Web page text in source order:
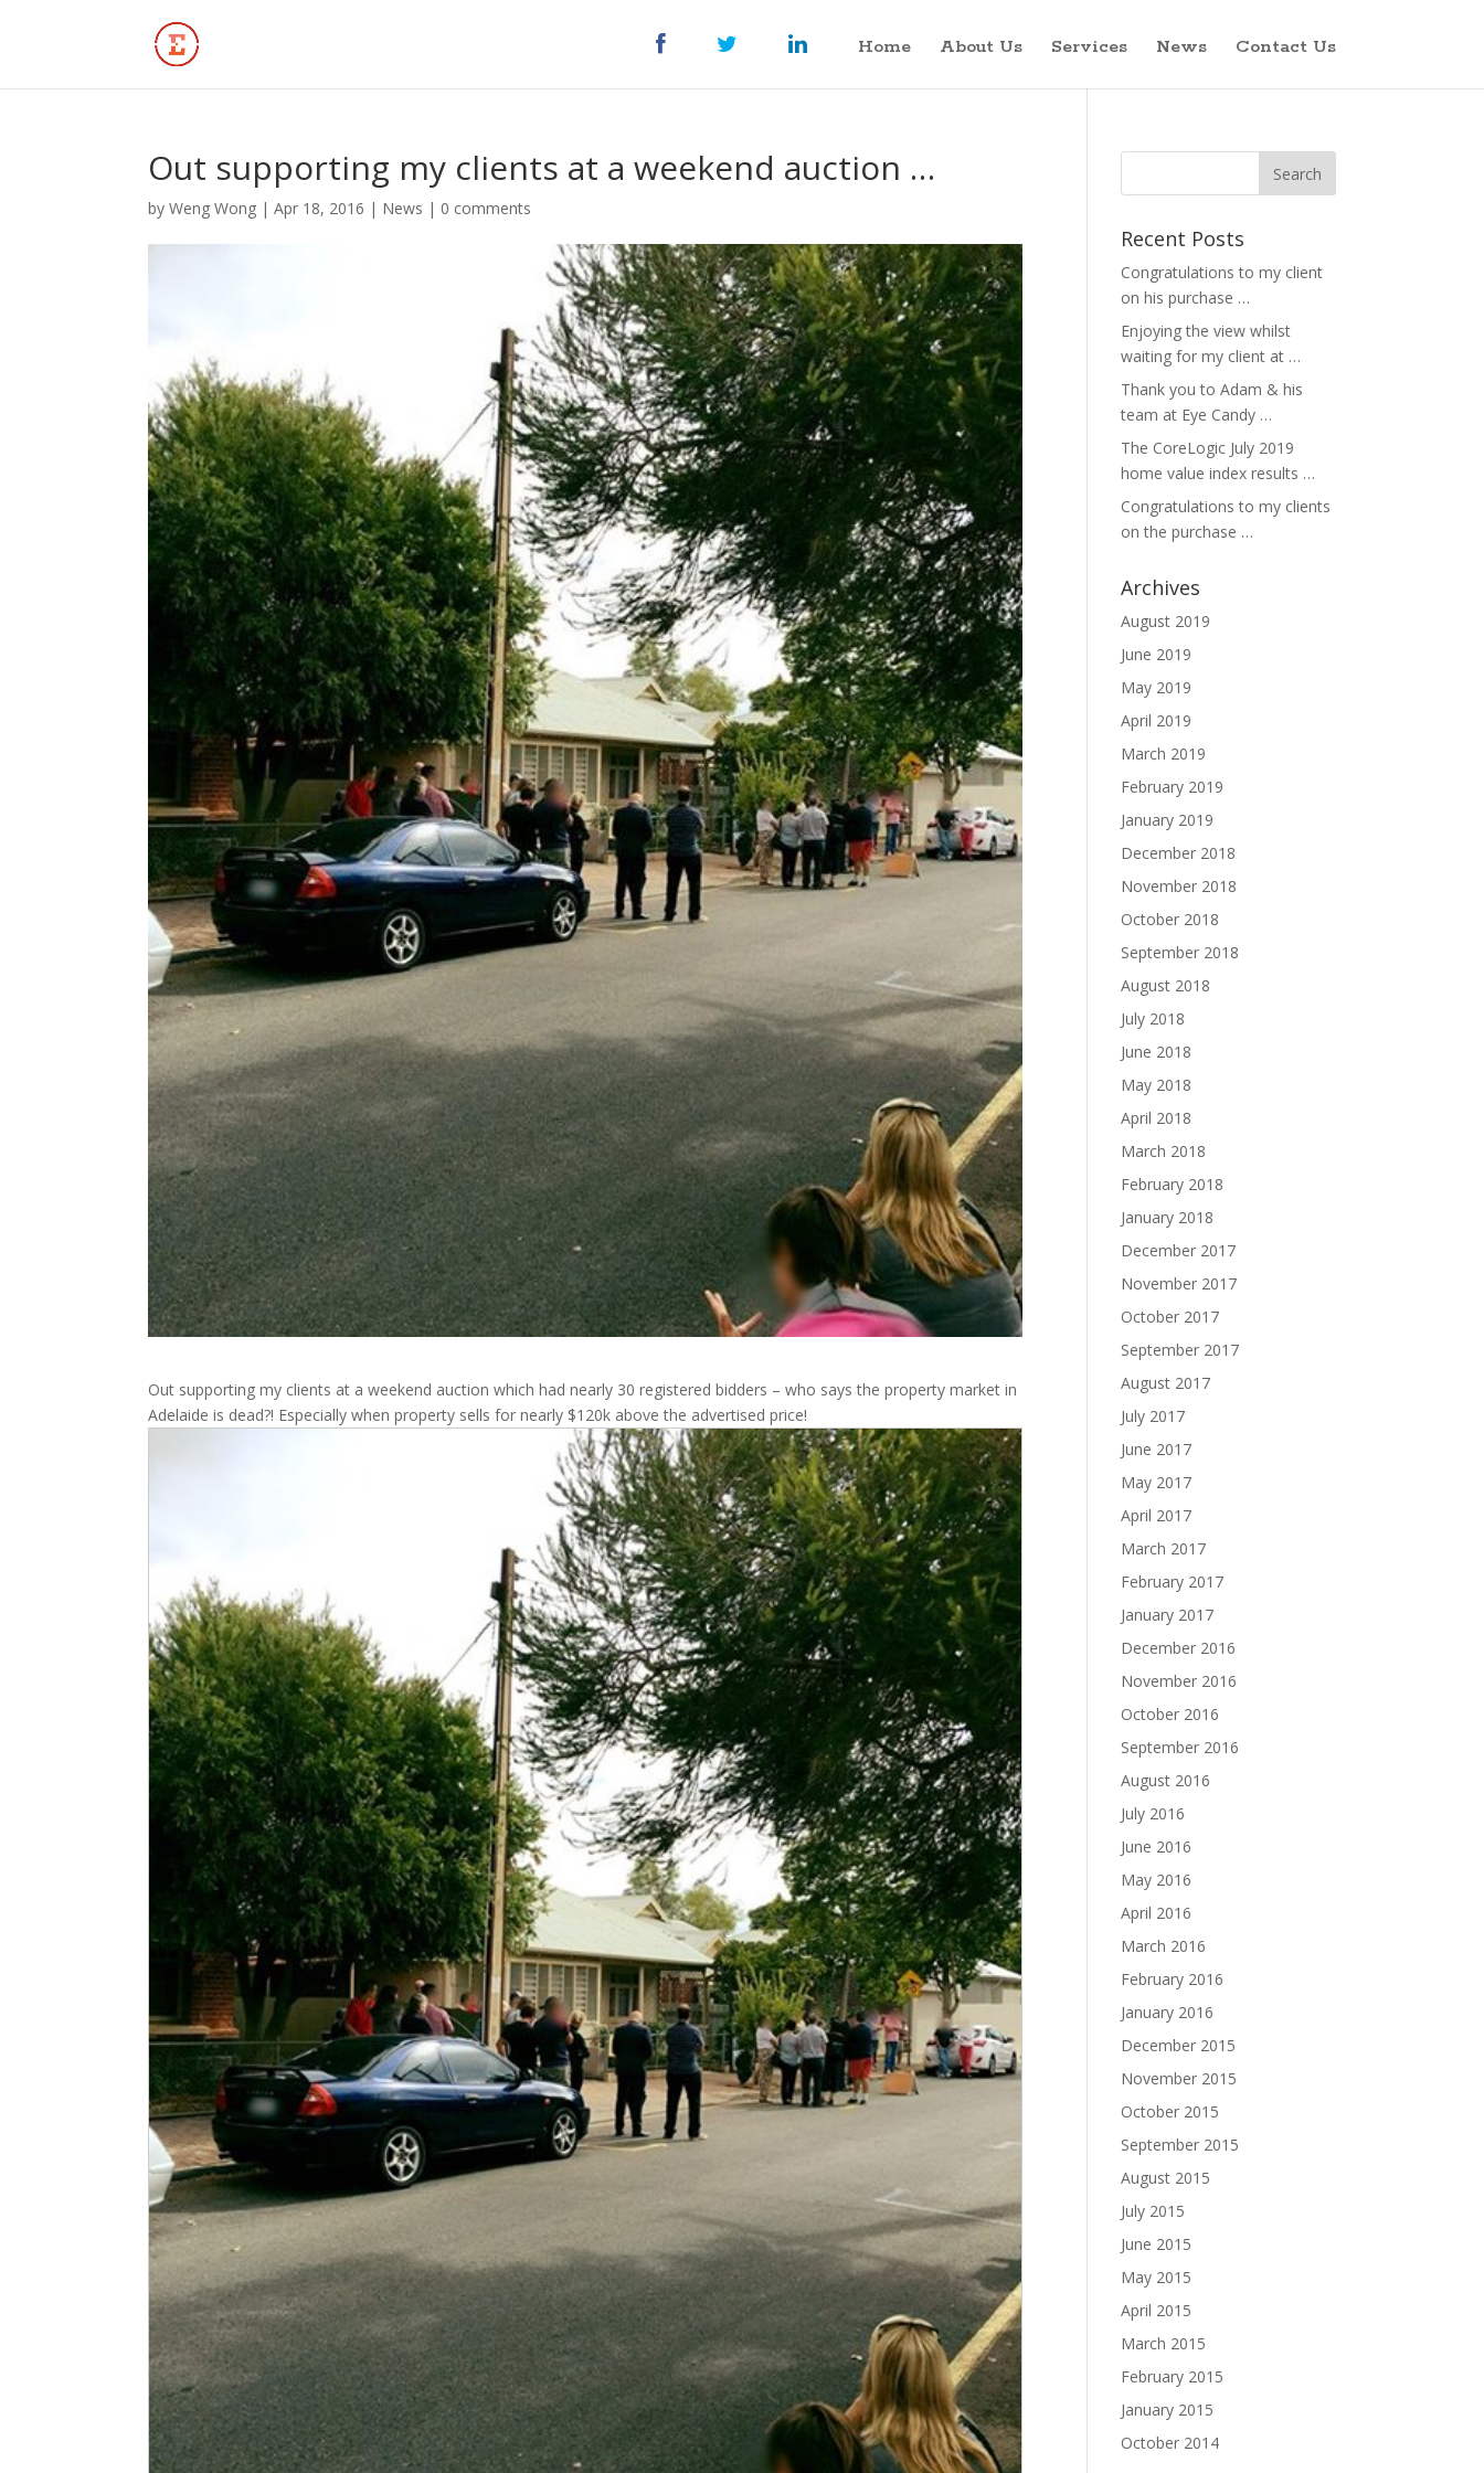
Home About Us Services News Contact Us
Out supporting my clients at a weekend auction …
byWeng Wong |Apr 18, 2016 | News | 0 comments
Out supporting my clients at a weekend auction which had nearly 30 registered bidders – who says the property market in
Adelaide is dead?! Especially when property sells for nearly $120k above the advertised price!
Recent Posts
Congratulations to my client
on his purchase …
Enjoying the view whilst
waiting for my client at …
Thank you to Adam & his
team at Eye Candy …
The CoreLogic July 2019
home value index results …
Congratulations to my clients
on the purchase …
Archives
August 2019
June 2019
May 2019
April 2019
March 2019
February 2019
January 2019
December 2018
November 2018
October 2018
September 2018
August 2018
July 2018
June 2018
May 2018
April 2018
March 2018
February 2018
January 2018
December 2017
November 2017
October 2017
September 2017
August 2017
July 2017
June 2017
May 2017
April 2017
March 2017
February 2017
January 2017
December 2016
November 2016
October 2016
September 2016
August 2016
July 2016
June 2016
May 2016
April 2016
March 2016
February 2016
January 2016
December 2015
November 2015
October 2015
September 2015
August 2015
July 2015
June 2015
May 2015
April 2015
March 2015
February 2015
January 2015
October 2014